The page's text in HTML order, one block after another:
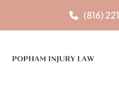
content
(816)